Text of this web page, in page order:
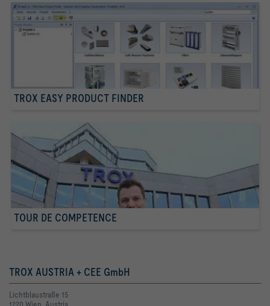
TROX EASY PRODUCT FINDER
TOUR DE COMPETENCE
TROX AUSTRIA + CEE GmbH
Lichtblaustraße 15
1220 Wien, Austria